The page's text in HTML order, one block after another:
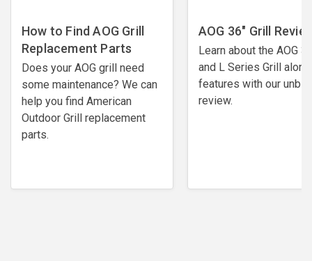
How to Find AOG Grill
Replacement Parts
Does your AOG grill need
some maintenance? We can
help you find American
Outdoor Grill replacement
parts.
AOG 36" Grill
Learn about the AOG
and L Series Grill
features with our
review.